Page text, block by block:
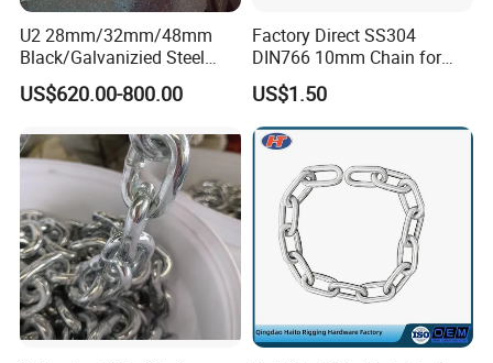
U2 28mm/32mm/48mm
Black/Galvanizied Steel
Studlink Anchor Chain for
Marine/Buoy/Aquaculture/F
ABS/BV/Lr/CCS Cert
US$620.00-800.00
Factory Direct SS304
DIN766 10mm Chain for
Marine Industrial and
Construction Use
US$1.50